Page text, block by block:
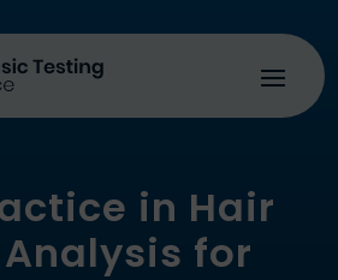
in Hair
for